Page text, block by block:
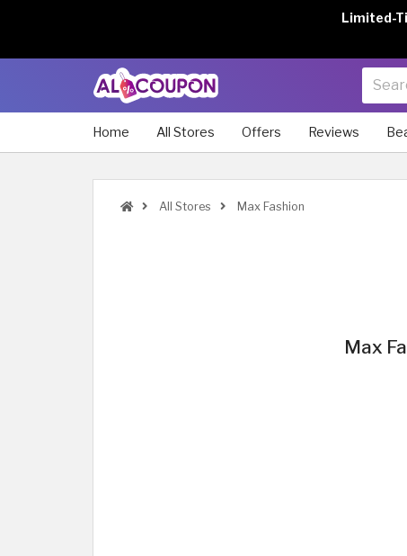
Home All Stores Offers Reviews
All Stores Max Fashion
Max
Limited-